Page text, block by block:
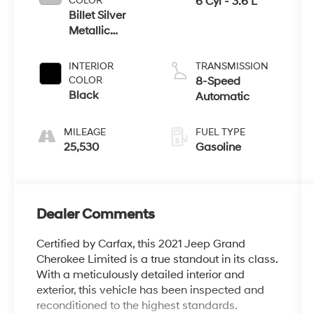
Billet Silver
Metallic
INTERIOR
COLOR
Black
MILEAGE
25,530
TRANSMISSION
8-Speed
Automatic
FUEL TYPE
Gasoline
Dealer Comments
Certified by Carfax, this 2021 Jeep Grand
Cherokee Limited is a true standout in its class.
With a meticulously detailed interior and
exterior, this vehicle has been inspected and
reconditioned to the highest standards.